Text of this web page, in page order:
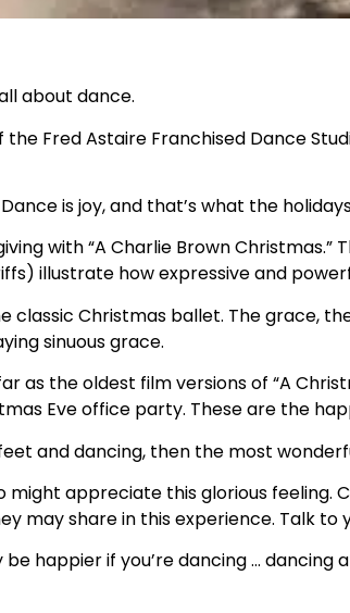
about dance.
Fred Astaire Franchised Dance
is joy, and that’s what the
with “A Charlie Brown
illustrate how expressive and
classic Christmas ballet. The grace,
sinuous grace.
as the oldest film versions of “A
Eve office party. These are the
and dancing, then the most
might appreciate this glorious feeling.
may share in this experience. Talk to
happier if you’re dancing … dancing